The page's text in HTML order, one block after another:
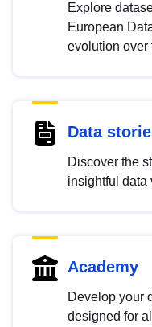
Explore
European
evolution over
Data
Discover the
insightful data
Academy
Develop your
designed for